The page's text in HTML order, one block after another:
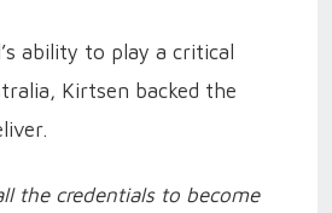
ability to play a critical
Kirtsen backed the
the credentials to become